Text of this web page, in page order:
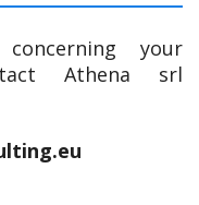
your
Athena srl